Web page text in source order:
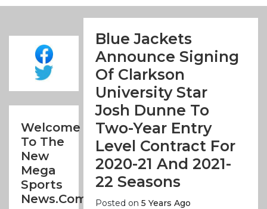
Welcome
To The
New
Mega
Sports
News.com
Blue Jackets
Announce Signing
Of Clarkson
University Star
Josh Dunne To
Two-Year Entry
Level Contract For
2020-21 And 2021-
22 Seasons
Posted on5 Years Ago